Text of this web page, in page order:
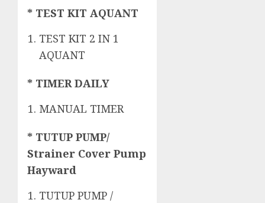
* TEST KIT AQUANT
TEST KIT 2 IN 1
AQUANT
* TIMER DAILY
MANUAL TIMER
* TUTUP PUMP/
Strainer Cover Pump
Hayward
TUTUP PUMP /